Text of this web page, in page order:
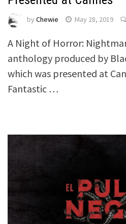
by Chewie May 28, 2019
A Night of Horror:
anthology produced by
which was presented at
Fantastic …